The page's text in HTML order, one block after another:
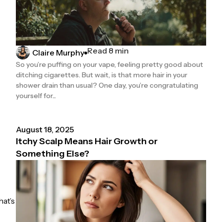
Claire Murphy Read 8 min
So you’re puffing on your vape, feeling pretty good about
ditching cigarettes. But wait, is that more hair in your
shower drain than usual? One day, you’re congratulating
yourself for...
August 18, 2025
Itchy Scalp Means Hair Growth or
Something Else?